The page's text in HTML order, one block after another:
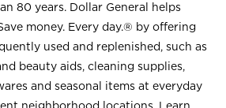
80 years. Dollar General helps
money. Every day.® by offering
used and replenished, such as
beauty aids, cleaning supplies,
and seasonal items at everyday
neighborhood locations. Learn